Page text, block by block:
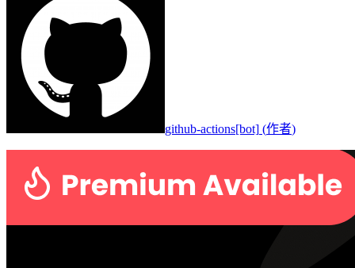
github-actions[bot] (作者)